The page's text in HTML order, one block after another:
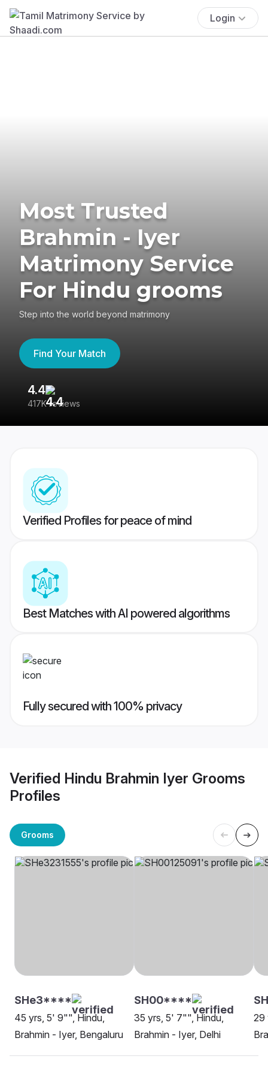
Login
Most Trusted
Brahmin - Iyer
Matrimony Service
For Hindu grooms
Step into the world beyond matrimony
Find Your Match
4.4
417K reviews
Verified Profiles for peace of mind
Best Matches with AI powered algorithms
Fully secured with 100% privacy
Verified Hindu Brahmin Iyer Grooms
Profiles
Grooms
SHe3****
45 yrs, 5' 9"", Hindu,
Brahmin - Iyer, Bengaluru
SH00****
35 yrs, 5' 7"", Hindu,
Brahmin - Iyer, Delhi
29